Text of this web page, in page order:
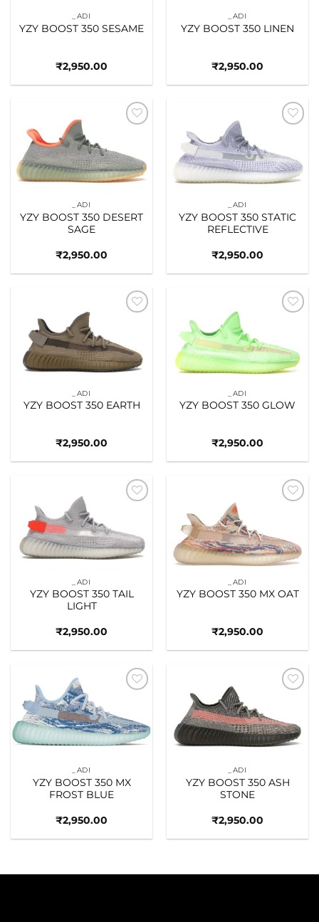
_ADI
YZY BOOST 350 SESAME
₹2,950.00
_ADI
YZY BOOST 350 LINEN
₹2,950.00
_ADI
YZY BOOST 350 DESERT
SAGE
₹2,950.00
_ADI
YZY BOOST 350 STATIC
REFLECTIVE
₹2,950.00
_ADI
YZY BOOST 350 EARTH
₹2,950.00
_ADI
YZY BOOST 350 GLOW
₹2,950.00
_ADI
YZY BOOST 350 TAIL
LIGHT
₹2,950.00
_ADI
YZY BOOST 350 MX OAT
₹2,950.00
_ADI
YZY BOOST 350 MX
FROST BLUE
₹2,950.00
_ADI
YZY BOOST 350 ASH
STONE
₹2,950.00